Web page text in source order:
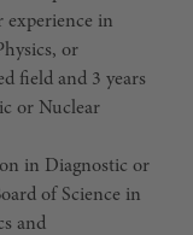
experience in
or
field and 3 years
or Nuclear
in Diagnostic or
of Science in
and